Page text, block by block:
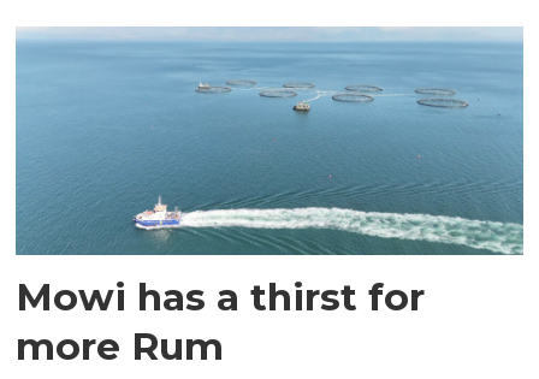
Mowi has a thirst for
more Rum